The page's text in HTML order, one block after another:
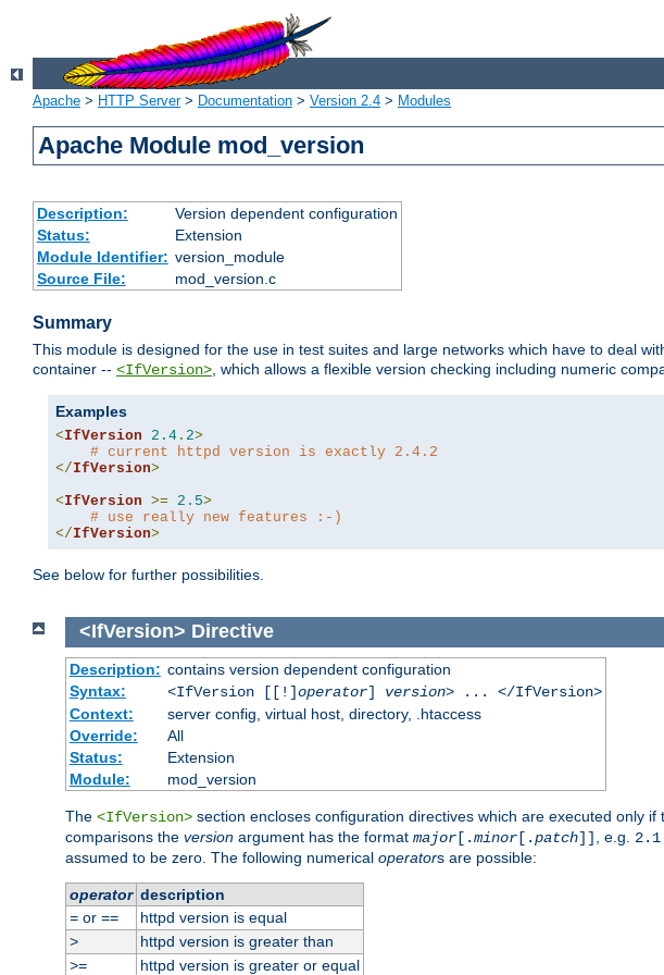
Apache > HTTP Server> Documentation > Version 2.4 > Modules
Apache Module mod_version
Description:
Version dependent configuration
Status:
Extension
Module Identifier: version_module
Source File:
mod_version.c
Summary
This module is designed for the use in test suites and large networks which have to deal
container -- <IfVersion>, which allows a flexible version checking including numeric
Examples
<IfVersion 2.4 . 2>
# current httpd version is exactly 2.4.2
</IfVersion>
<IfVersion >= 2.5>
# use really new features :-)
</IfVersion>
See below for further possibilities.
<IfVersion> Directive
Description: contains version dependent configuration
Syntax:
<IfVersion [[!]operator] version> ... </IfVersion>
Context:
server config, virtual host, directory, .htaccess
Override:
All
Status:
Extension
Module:
mod_version
The <IfVersion> section encloses configuration directives which are executed only if
comparisons the version argument has the format major [.minor [.patch]] , e.g.
assumed to be zero. The following numerical operators are possible:
operator description
=or ==
httpd version is equal
>
httpd version is greater than
>=
httpd version is greater or equal